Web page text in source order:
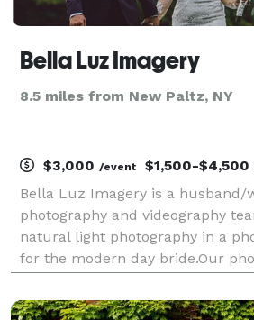
Bella Luz Imagery
8.5 miles from New Paltz, NY
$3,000 /event $1,500-$4,500
Bella Luz Imagery is a husband/
photography and videography
natural light photography in a
for the modern day bride.Our
from other photographers.